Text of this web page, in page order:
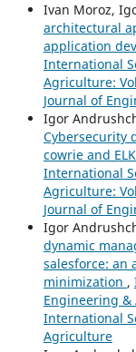
Ivan Moroz,
architectural
application
International
Agriculture:
Journal of
Igor
Cybersecurity
cowrie and
International
Agriculture:
Journal of
Igor
dynamic
salesforce: an
minimization ,
Engineering &
International
Agriculture